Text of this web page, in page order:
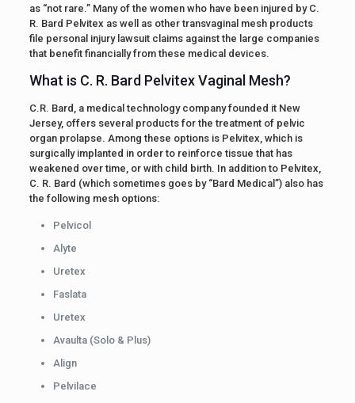
as “not rare.” Many of the women who have been injured by C.
R. Bard Pelvitex as well as other transvaginal mesh products
file personal injury lawsuit claims against the large companies
that benefit financially from these medical devices.
What is C. R. Bard Pelvitex Vaginal Mesh?
C.R. Bard, a medical technology company founded it New
Jersey, offers several products for the treatment of pelvic
organ prolapse. Among these options is Pelvitex, which is
surgically implanted in order to reinforce tissue that has
weakened over time, or with child birth. In addition to Pelvitex,
C. R. Bard (which sometimes goes by “Bard Medical”) also has
the following mesh options:
Pelvicol
Alyte
Uretex
Faslata
Uretex
Avaulta (Solo & Plus)
Align
Pelvilace